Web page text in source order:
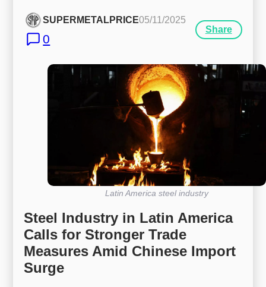
SUPERMETALPRICE05/11/2025
0
Share
Latin America steel industry
Steel Industry in Latin America
Calls for Stronger Trade
Measures Amid Chinese Import
Surge